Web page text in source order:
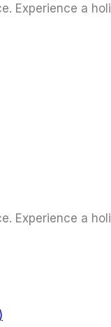
Experience a
Experience a